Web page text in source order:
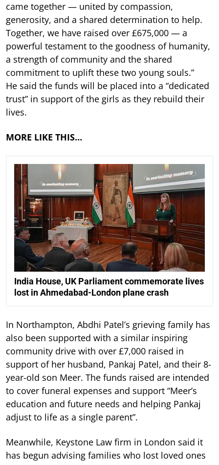
came together — united by compassion,
generosity, and a shared determination to help.
Together, we have raised over £675,000 — a
powerful testament to the goodness of humanity,
a strength of community and the shared
commitment to uplift these two young souls.”
He said the funds will be placed into a “dedicated
trust” in support of the girls as they rebuild their
lives.
MORE LIKE THIS…
India House, UK Parliament commemorate lives
lost in Ahmedabad-London plane crash
In Northampton, Abdhi Patel’s grieving family has
also been supported with a similar inspiring
community drive with over £7,000 raised in
support of her husband, Pankaj Patel, and their 8-
year-old son Meer. The funds raised are intended
to cover funeral expenses and support “Meer’s
education and future needs and helping Pankaj
adjust to life as a single parent”.
Meanwhile, Keystone Law firm in London said it
has begun advising families who lost loved ones